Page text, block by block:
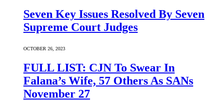
Seven Key Issues Resolved By Seven
Supreme Court Judges
OCTOBER 26, 2023
FULL LIST: CJN To Swear In
Falana’s Wife, 57 Others As SANs
November 27